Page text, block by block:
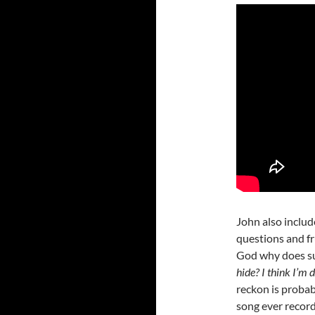
John also
questions and
God why does
hide? I think I’m
reckon is
song ever